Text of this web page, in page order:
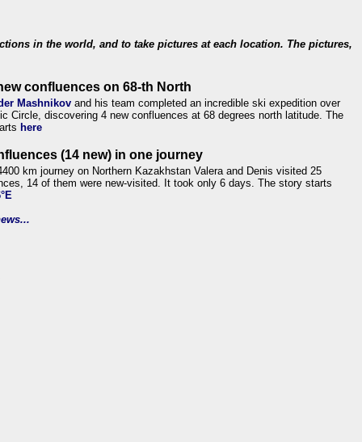
in the world, and to take pictures at each location. The pictures,
confluences on 68-th North
Mashnikov and his team completed an incredible ski expedition over
Circle, discovering 4 new confluences at 68 degrees north latitude. The
here
(14 new) in one journey
km journey on Northern Kazakhstan Valera and Denis visited 25
14 of them were new-visited. It took only 6 days. The story starts